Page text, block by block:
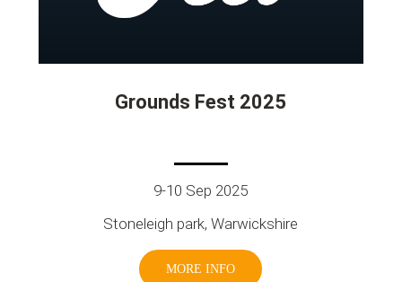
Grounds Fest 2025
9-10 Sep 2025
Stoneleigh park, Warwickshire
MORE INFO